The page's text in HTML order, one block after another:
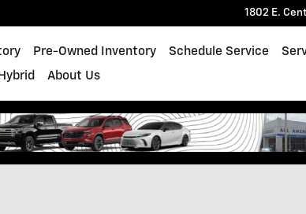
1802 E.
Pre-Owned Inventory Schedule Service
About Us